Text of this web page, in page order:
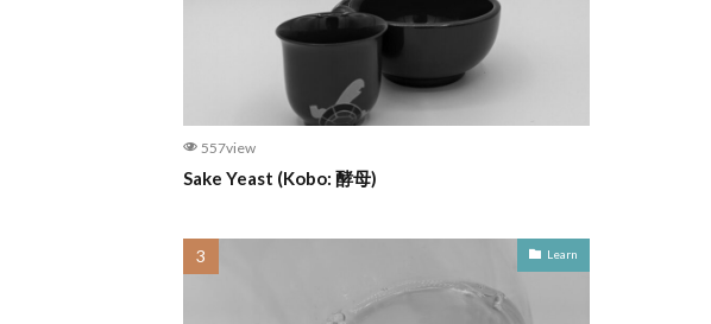
557view
Sake Yeast (Kobo: 酵母)
Learn